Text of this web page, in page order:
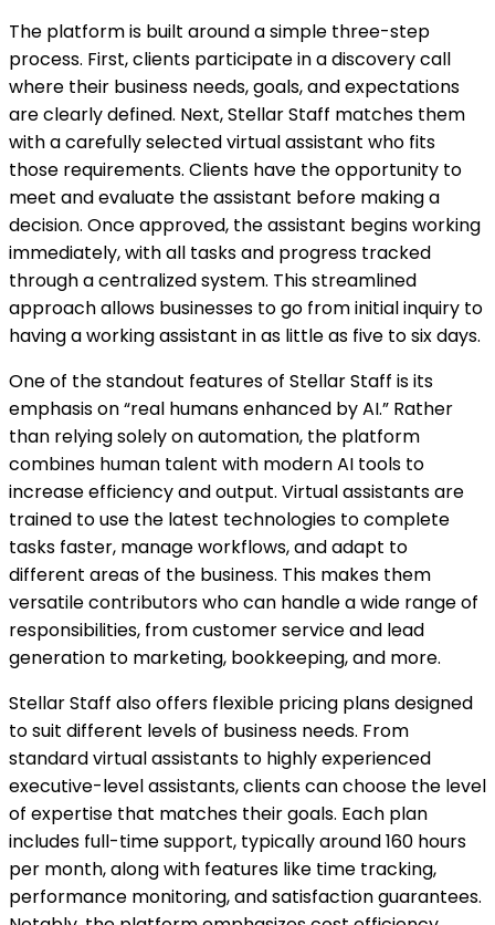
The platform is built around a simple three-step
process. First, clients participate in a discovery call
where their business needs, goals, and expectations
are clearly defined. Next, Stellar Staff matches them
with a carefully selected virtual assistant who fits
those requirements. Clients have the opportunity to
meet and evaluate the assistant before making a
decision. Once approved, the assistant begins working
immediately, with all tasks and progress tracked
through a centralized system. This streamlined
approach allows businesses to go from initial inquiry to
having a working assistant in as little as five to six days.
One of the standout features of Stellar Staff is its
emphasis on “real humans enhanced by AI.” Rather
than relying solely on automation, the platform
combines human talent with modern AI tools to
increase efficiency and output. Virtual assistants are
trained to use the latest technologies to complete
tasks faster, manage workflows, and adapt to
different areas of the business. This makes them
versatile contributors who can handle a wide range of
responsibilities, from customer service and lead
generation to marketing, bookkeeping, and more.
Stellar Staff also offers flexible pricing plans designed
to suit different levels of business needs. From
standard virtual assistants to highly experienced
executive-level assistants, clients can choose the level
of expertise that matches their goals. Each plan
includes full-time support, typically around 160 hours
per month, along with features like time tracking,
performance monitoring, and satisfaction guarantees.